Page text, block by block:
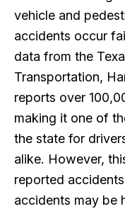
vehicle and
accidents occur
data from the
Transportation,
reports over
making it one of
the state for
alike. However,
reported
accidents may be